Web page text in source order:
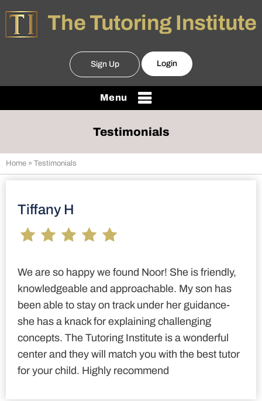
Sign Up Login
Menu
Testimonials
Home » Testimonials
Tiffany H
We are so happy we found Noor! She is friendly,
knowledgeable and approachable. My son has
been able to stay on track under her guidance-
she has a knack for explaining challenging
concepts. The Tutoring Institute is a wonderful
center and they will match you with the best tutor
for your child. Highly recommend